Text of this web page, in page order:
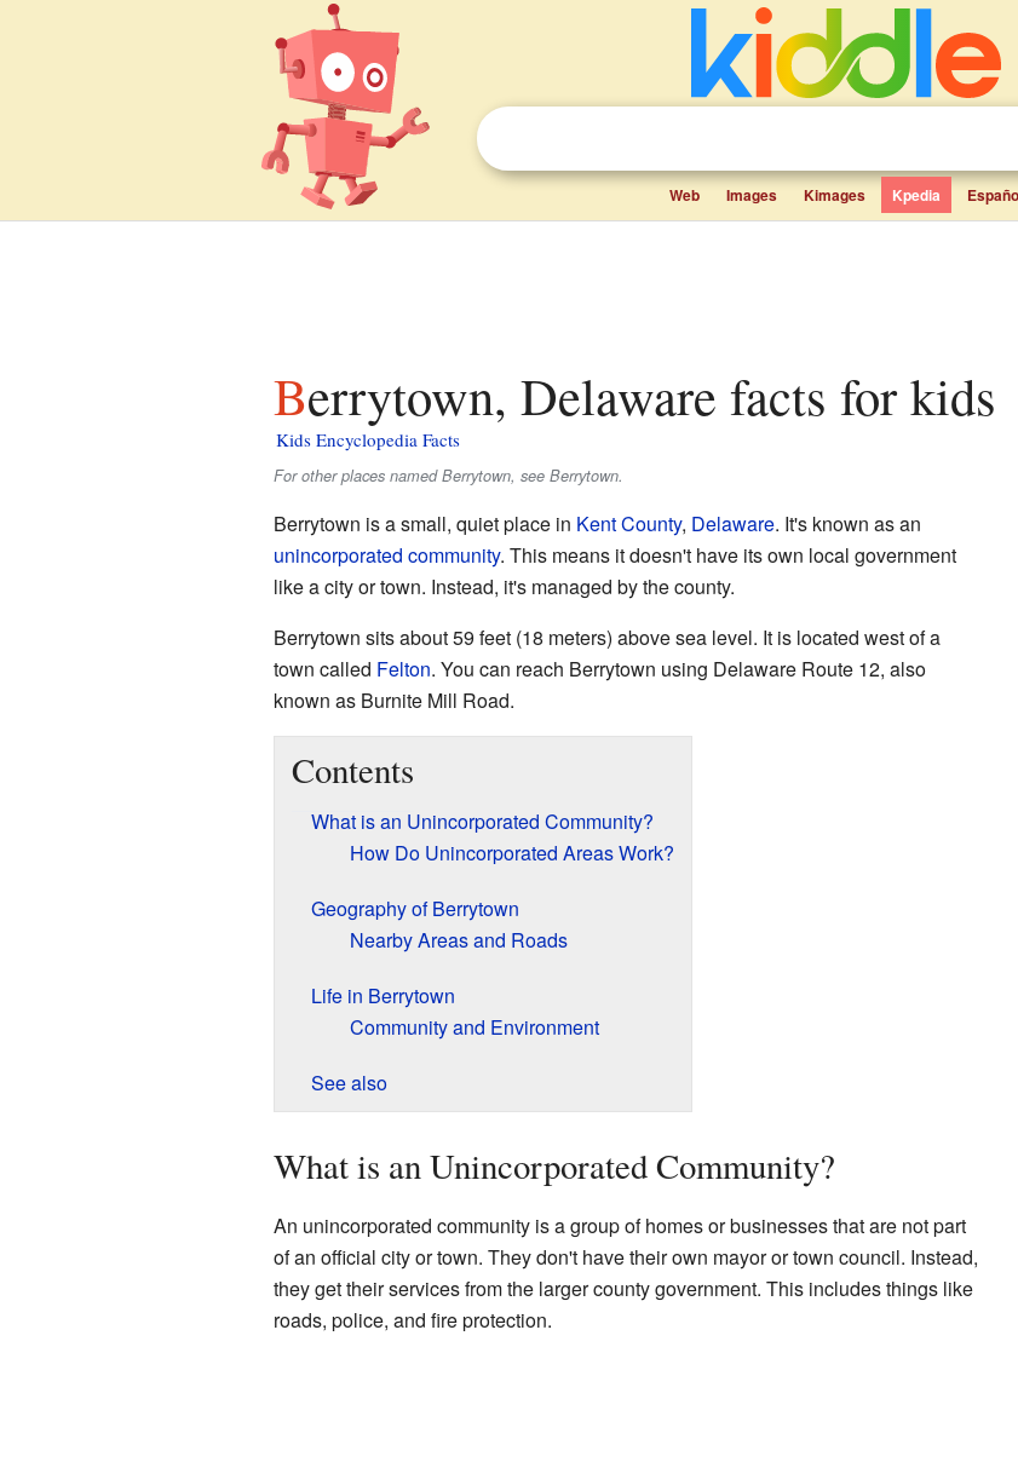
Web Images Kimages Kpedia
Berrytown, Delaware facts for kids
Kids Encyclopedia Facts
For other places named Berrytown, see Berrytown.
Berrytown is a small, quiet place in Kent County, Delaware. It's known as an
unincorporated community. This means it doesn't have its own local government
like a city or town. Instead, it's managed by the county.
Berrytown sits about 59 feet (18 meters) above sea level. It is located west of a
town called Felton. You can reach Berrytown using Delaware Route 12, also
known as Burnite Mill Road.
Contents
What is an Unincorporated Community?
How Do Unincorporated Areas Work?
Geography of Berrytown
Nearby Areas and Roads
Life in Berrytown
Community and Environment
See also
What is an Unincorporated Community?
An unincorporated community is a group of homes or businesses that are not part
of an official city or town. They don't have their own mayor or town council. Instead,
they get their services from the larger county government. This includes things like
roads, police, and fire protection.